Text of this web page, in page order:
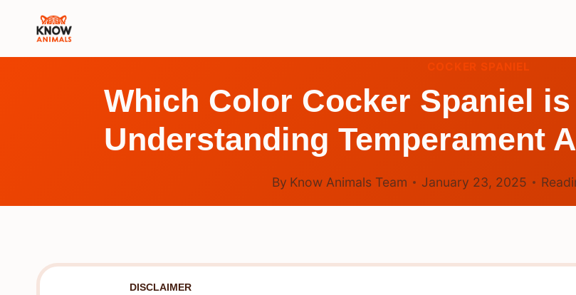
COCKER SPANIEL
Which Color Cocker Spaniel
Understanding Temperament
By Know Animals Team January 23, 2025
DISCLAIMER